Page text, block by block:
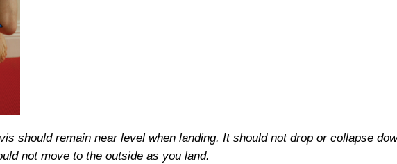
should remain near level when landing. It should not drop or collapse
not move to the outside as you land.